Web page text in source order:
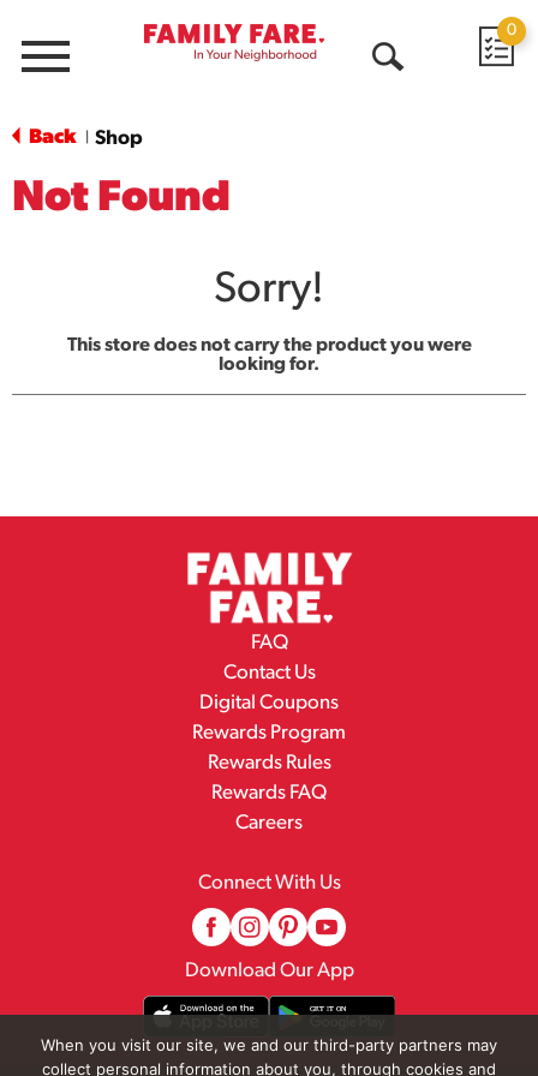
Menu
0
Back Shop
Not Found
Sorry!
This store does not carry the product you were
looking for.
FAQ
Contact Us
Digital Coupons
Rewards Program
Rewards Rules
Rewards FAQ
Careers
Connect With Us
Download Our App
When you visit our site, we and our third-party partners may
collect personal information about you, through cookies and